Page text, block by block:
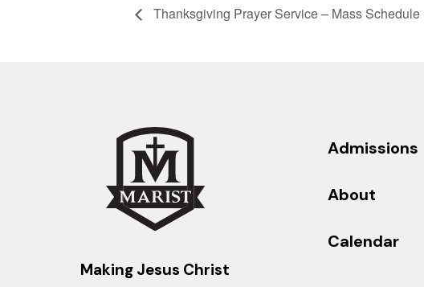
Thanksgiving Prayer Service – Mass Schedule
Making Jesus Christ
Admissions
About
Calendar